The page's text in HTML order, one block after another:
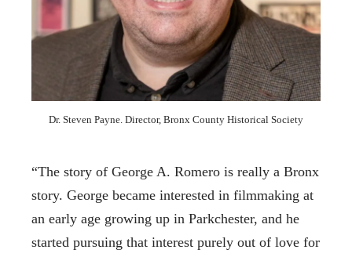
Dr. Steven Payne. Director, Bronx County Historical Society
“The story of George A. Romero is really a Bronx
story. George became interested in filmmaking at
an early age growing up in Parkchester, and he
started pursuing that interest purely out of love for